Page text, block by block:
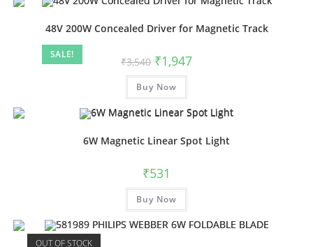
SALE!
48V 200W Concealed Driver for Magnetic Track
₹3,540 ₹1,947
Buy Now
6W Magnetic Linear Spot Light
₹531
Buy Now
OUT OF STOCK